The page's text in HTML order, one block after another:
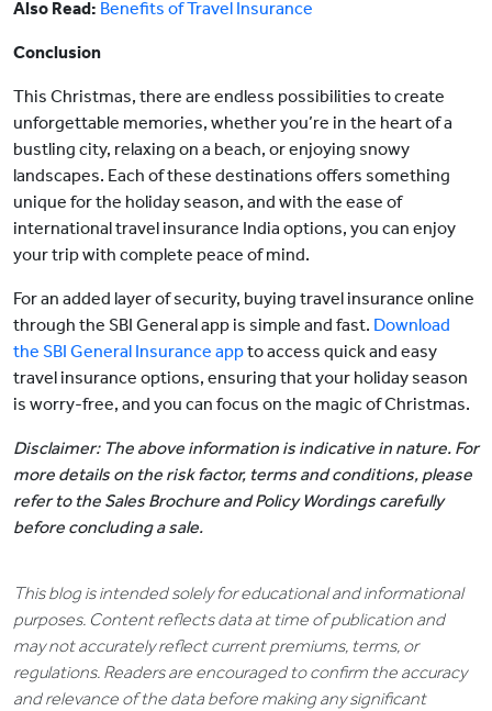
Also Read: Benefits of Travel Insurance
Conclusion
This Christmas, there are endless possibilities to create
unforgettable memories, whether you’re in the heart of a
bustling city, relaxing on a beach, or enjoying snowy
landscapes. Each of these destinations offers something
unique for the holiday season, and with the ease of
international travel insurance India options, you can enjoy
your trip with complete peace of mind.
For an added layer of security, buying travel insurance online
through the SBI General app is simple and fast. Download
the SBI General Insurance appto access quick and easy
travel insurance options, ensuring that your holiday season
is worry-free, and you can focus on the magic of Christmas.
Disclaimer: The above information is indicative in nature. For
more details on the risk factor, terms and conditions, please
refer to the Sales Brochure and Policy Wordings carefully
before concluding a sale.
This blog is intended solely for educational and informational
purposes. Content reflects data at time of publication and
may not accurately reflect current premiums, terms, or
regulations. Readers are encouraged to confirm the accuracy
and relevance of the data before making any significant